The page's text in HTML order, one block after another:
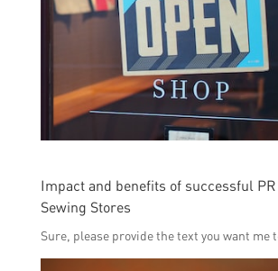
Impact and benefits of successful
Sewing Stores
Sure, please provide the text you want me